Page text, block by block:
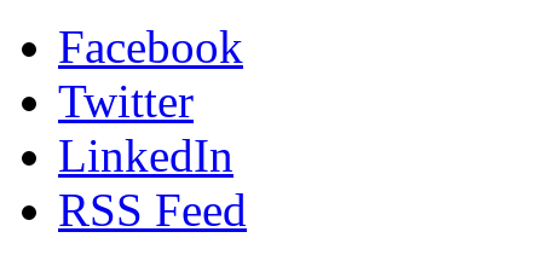
Facebook
Twitter
LinkedIn
RSS Feed